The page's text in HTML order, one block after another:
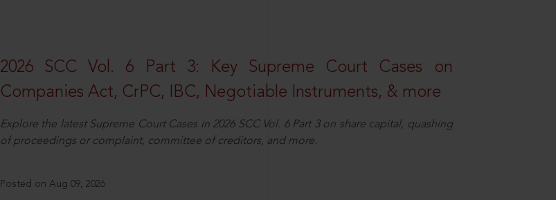
2026 SCC Vol. 6 Part 3: Key Supreme Court Cases on
Companies Act, CrPC, IBC, Negotiable Instruments, & more
Explore the latest Supreme Court Cases in 2026 SCC Vol. 6 Part 3 on share capital, quashing
of proceedings or complaint, committee of creditors, and more.
Posted on Aug 09, 2026